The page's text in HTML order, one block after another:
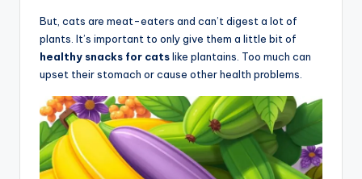
But, cats are meat-eaters and can’t digest a lot of
plants. It’s important to only give them a little bit of
healthy snacks for catslike plantains. Too much can
upset their stomach or cause other health problems.